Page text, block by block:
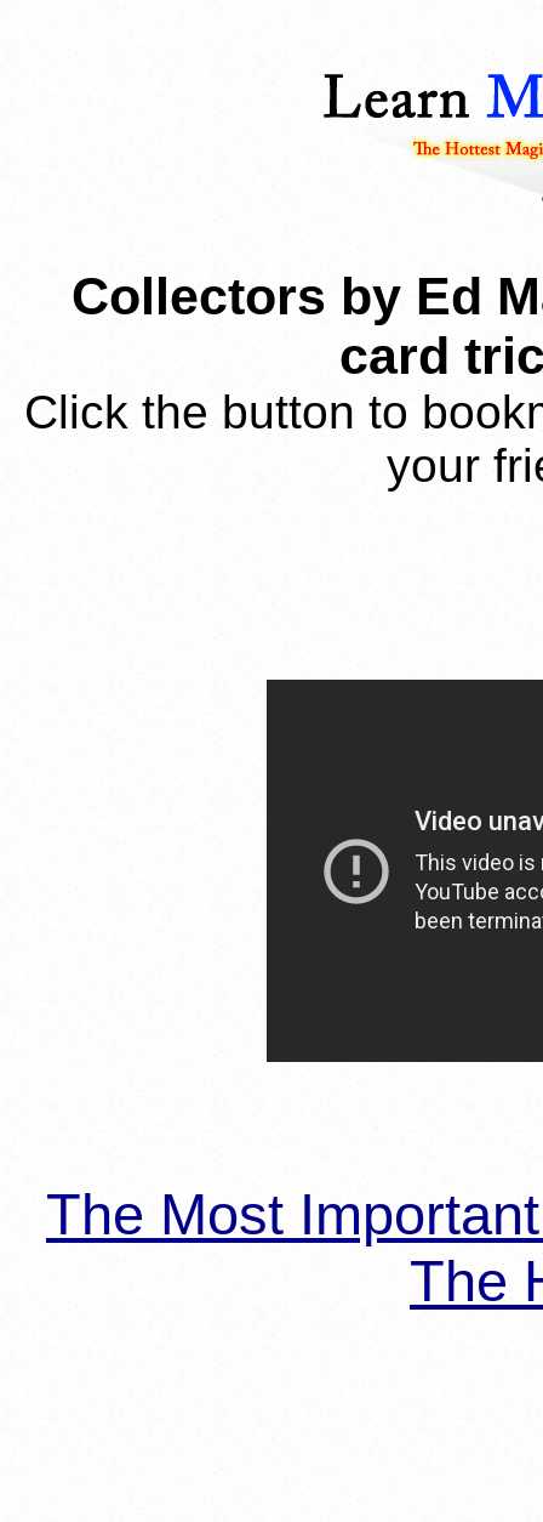
Collectors by Ed
card
Click the button to
your
The Most
The